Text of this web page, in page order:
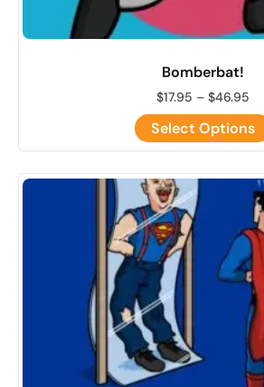
Bomberbat!
$17.95 – $46.95
Select Options